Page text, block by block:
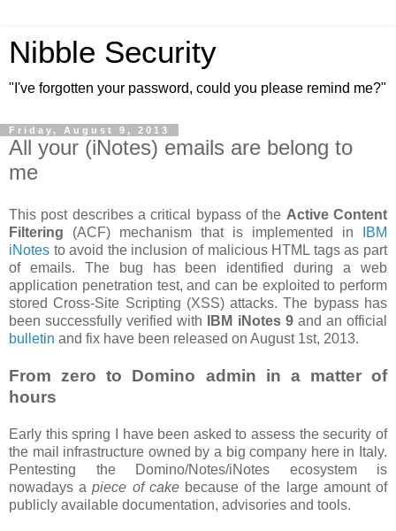
Nibble Security
"I've forgotten your password, could you please remind me?"
Friday, August 9, 2013
All your (iNotes) emails are belong to
me
This post describes a critical bypass of the Active Content
Filtering (ACF) mechanism that is implemented in
IBM
iNotes to avoid the inclusion of malicious HTML tags as part
of emails. The bug has been identified during a web
application penetration test, and can be exploited to perform
stored Cross-Site Scripting (XSS) attacks. The bypass has
been successfully verified with
IBM iNotes 9and an official
bulletin and fix have been released on August 1st, 2013.
From zero to Domino admin in a matter of
hours
Early this spring I have been asked to assess the security of
the mail infrastructure owned by a big company here in Italy.
Pentesting the Domino/Notes/iNotes ecosystem is
nowadays apiece of cakebecause of the large amount of
publicly available documentation, advisories and tools.